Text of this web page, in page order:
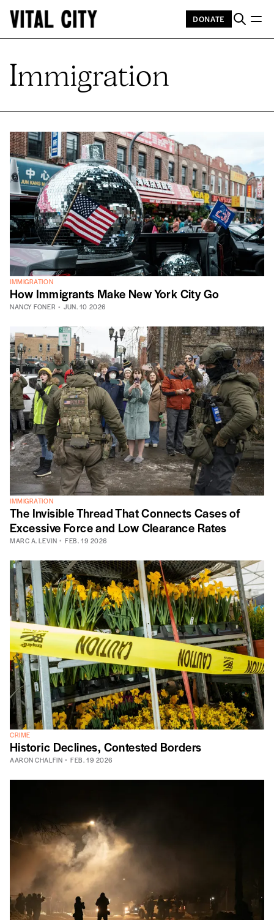
DONATE
Immigration
IMMIGRATION
How Immigrants Make New York City Go
NANCY FONER JUN. 10 2026
IMMIGRATION
The Invisible Thread That Connects Cases of
Excessive Force and Low Clearance Rates
MARC A. LEVIN FEB. 19 2026
CRIME
Historic Declines, Contested Borders
AARON CHALFIN FEB. 19 2026